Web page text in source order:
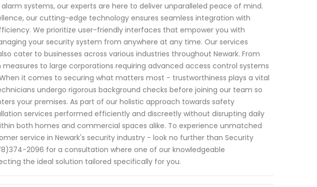
systems, our experts are here to deliver unparalleled peace of mind.
our cutting-edge technology ensures seamless integration with
We prioritize user-friendly interfaces that empower you with
your security system from anywhere at any time. Our services
cater to businesses across various industries throughout Newark. From
to large corporations requiring advanced access control systems
it comes to securing what matters most - trustworthiness plays a vital
undergo rigorous background checks before joining our team so
your premises. As part of our holistic approach towards safety
services performed efficiently and discreetly without disrupting daily
both homes and commercial spaces alike. To experience unmatched
service in Newark's security industry - look no further than Security
2096 for a consultation where one of our knowledgeable
the ideal solution tailored specifically for you.